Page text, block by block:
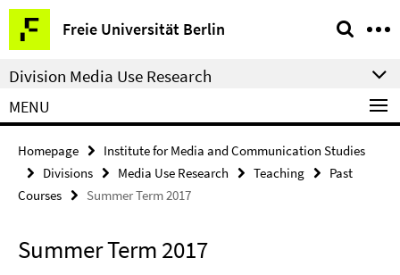
Springe
direkt
zu
Inhalt
Freie Universität Berlin
Service
Navigation
Division Media Use Research
MENU
Homepage
Institute for Media and Communication Studies
Divisions
Media Use Research Teaching
Past
Courses
Summer Term 2017
Summer Term 2017